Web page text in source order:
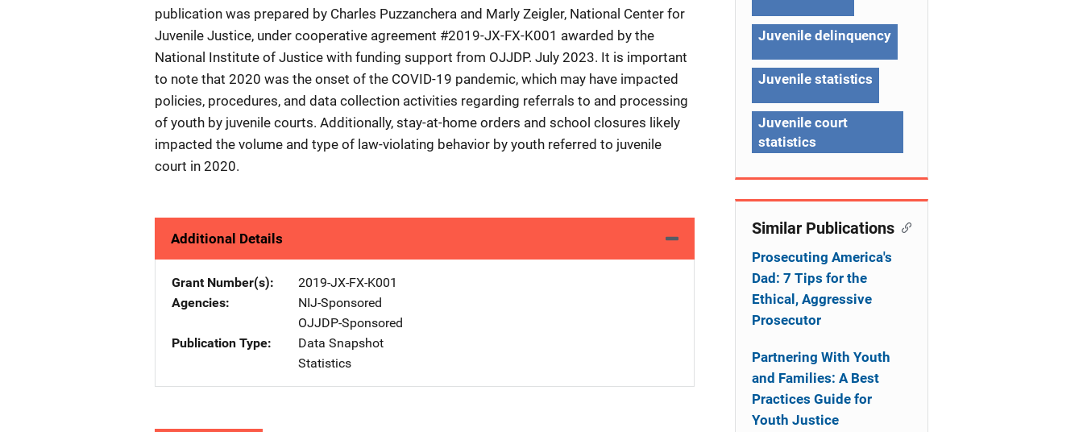
publication was prepared by Charles Puzzanchera and Marly Zeigler, National Center for
Juvenile Justice, under cooperative agreement #2019-JX-FX-K001 awarded by the
National Institute of Justice with funding support from OJJDP. July 2023. It is important
to note that 2020 was the onset of the COVID-19 pandemic, which may have impacted
policies, procedures, and data collection activities regarding referrals to and processing
of youth by juvenile courts. Additionally, stay-at-home orders and school closures likely
impacted the volume and type of law-violating behavior by youth referred to juvenile
court in 2020.
Additional Details
Grant Number(s)
2019-JX-FX-K001
Agencies
NIJ-Sponsored
OJJDP-Sponsored
Publication Type
Data Snapshot
Statistics
n
Juvenile delinquency
Juvenile statistics
Juvenile court
statistics
Similar Publications
Prosecuting America's
Dad: 7 Tips for the
Ethical, Aggressive
Prosecutor
Partnering With Youth
and Families: A Best
Practices Guide for
Youth Justice